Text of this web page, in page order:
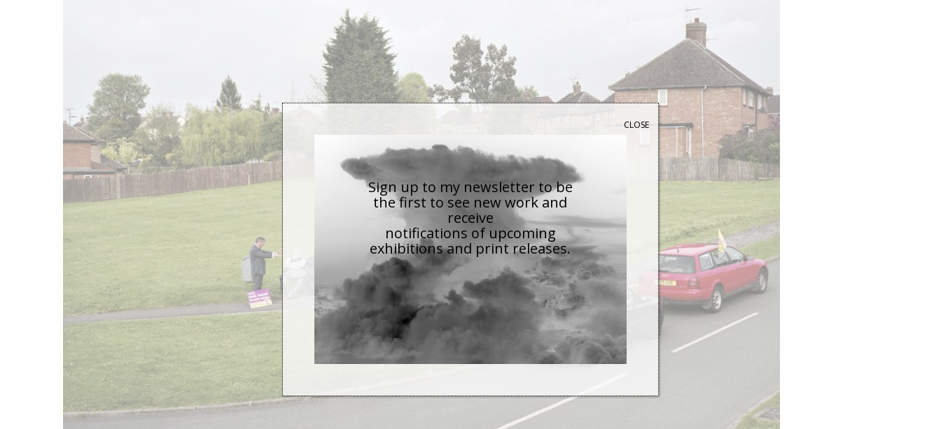
Sign up to my newsletter to be
the first to see new workand
receive
notifications of upcoming
exhibitions and print releases.
CLOSE